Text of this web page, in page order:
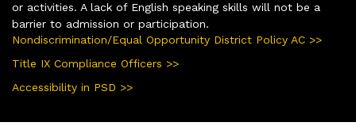
or activities. A lack of English speaking skills will not be a
barrier to admission or participation.
Nondiscrimination/Equal Opportunity District Policy AC >>
Title IX Compliance Officers >>
Accessibility in PSD >>